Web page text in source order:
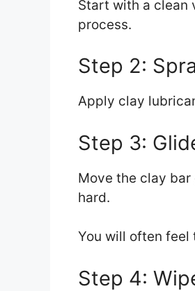
Start with a clean
process.
Step 2:
Apply clay
Step 3:
Move the clay
hard.
You will often feel
Step 4: